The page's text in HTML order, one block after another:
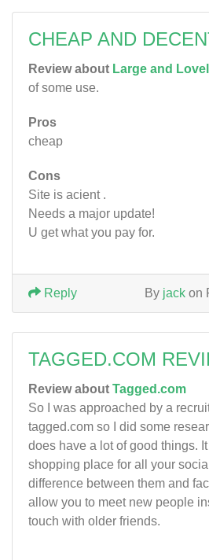
CHEAP AND
Review about Large and
of some use.
Pros
cheap
Cons
Site is acient .
Needs a major update!
U get what you pay for.
By jack on
Reply
TAGGED.COM
Review about Tagged.com
So I was approached by a
tagged.com so I did some
does have a lot of good things.
shopping place for all your
difference between them and
allow you to meet new people
touch with older friends.